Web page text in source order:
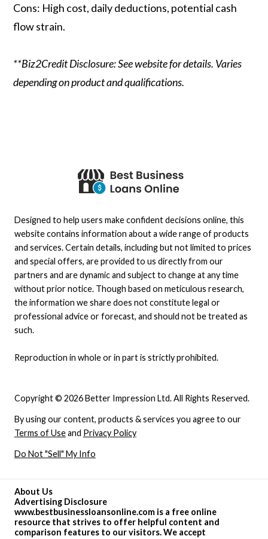
Cons: High cost, daily deductions, potential cash
flow strain.
**Biz2Credit Disclosure: See website for details. Varies
depending on product and qualifications.
About Us
Advertising Disclosure
www.bestbusinessloansonline.com is a free online
resource that strives to offer helpful content and
comparison features to our visitors. We accept
Copyright © 2026 Better Impression Ltd. All Rights Reserved.
By using our content, products & services you agree to our
Terms of Useand Privacy Policy
Do Not "Sell" My Info
Designed to help users make confident decisions online, this
website contains information about a wide range of products
and services. Certain details, including but not limited to prices
and special offers, are provided to us directly from our
partners and are dynamic and subject to change at any time
without prior notice. Though based on meticulous research,
the information we share does not constitute legal or
professional advice or forecast, and should not be treated as
such.
Reproduction in whole or in part is strictly prohibited.